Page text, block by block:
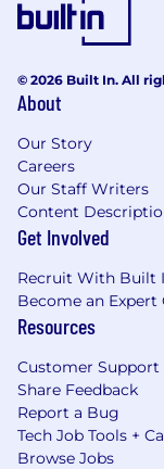
© 2026 Built In. All
About
Our Story
Careers
Our Staff Writers
Content
Get Involved
Recruit With Built
Become an
Resources
Customer Support
Share Feedback
Report a Bug
Tech Job Tools +
Browse Jobs